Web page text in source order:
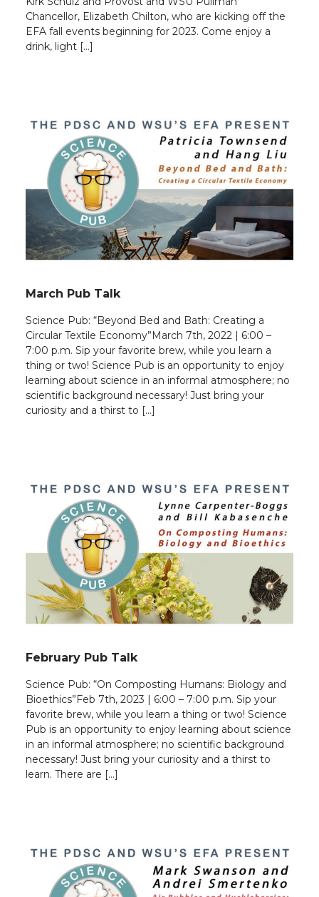
Chancellor, Elizabeth Chilton, who are kicking off the
EFA fall events beginning for 2023. Come enjoy a
drink, light […]
March Pub Talk
Science Pub: “Beyond Bed and Bath: Creating a
Circular Textile Economy”March 7th, 2022 | 6:00 –
7:00 p.m. Sip your favorite brew, while you learn a
thing or two! Science Pub is an opportunity to enjoy
learning about science in an informal atmosphere; no
scientific background necessary! Just bring your
curiosity and a thirst to […]
February Pub Talk
Science Pub: “On Composting Humans: Biology and
Bioethics”Feb 7th, 2023 | 6:00 – 7:00 p.m. Sip your
favorite brew, while you learn a thing or two! Science
Pub is an opportunity to enjoy learning about science
in an informal atmosphere; no scientific background
necessary! Just bring your curiosity and a thirst to
learn. There are […]